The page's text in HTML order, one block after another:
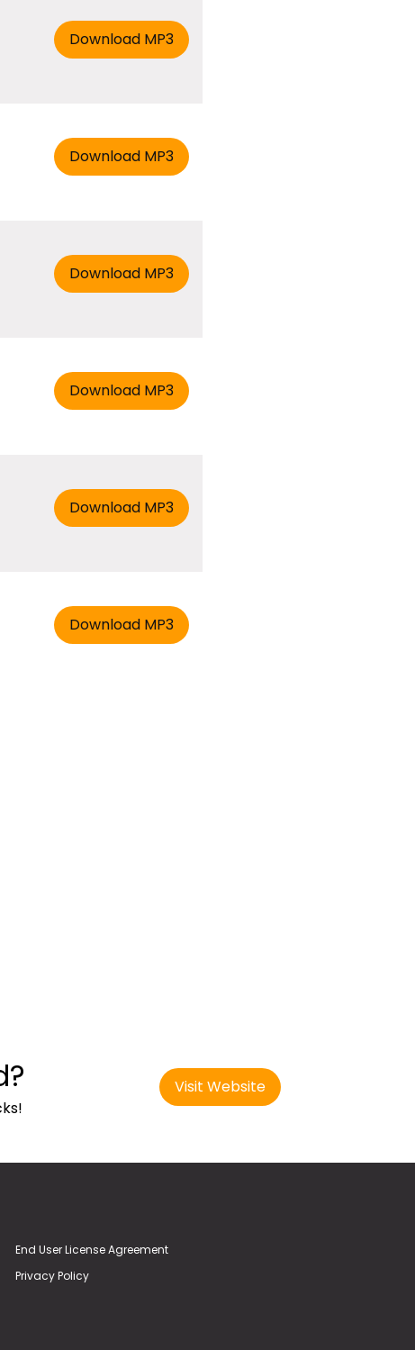
Visit Website
End User License Agreement
Privacy Policy